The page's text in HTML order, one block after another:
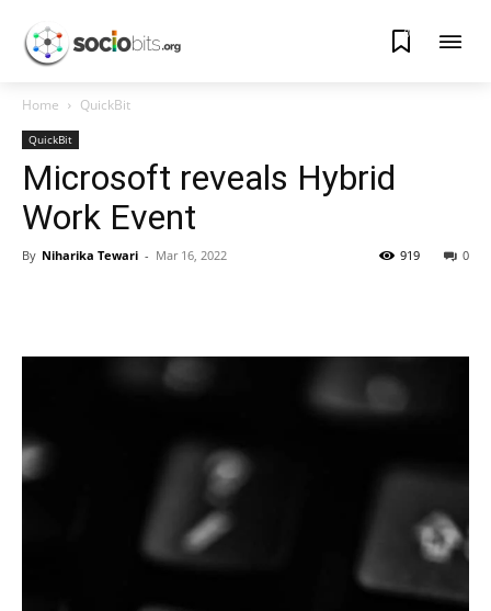
0
Home QuickBit
QuickBit
Microsoft reveals Hybrid
Work Event
By Niharika Tewari - Mar 16, 2022 0
919